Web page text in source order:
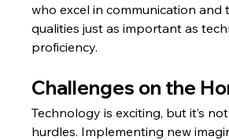
who excel in communication and
qualities just as important as
proficiency.
Challenges on the
Technology is exciting, but it’s
hurdles. Implementing new